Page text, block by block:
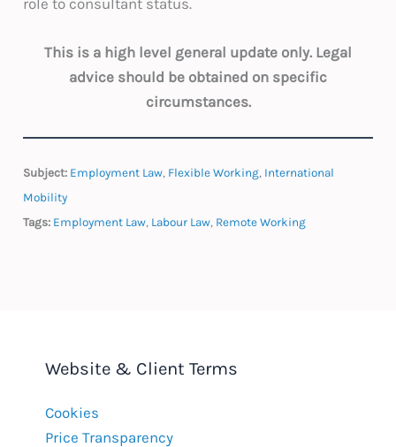
role to consultant status.
This is a high level general update only. Legal
advice should be obtained on specific
circumstances.
Subject: Employment Law, Flexible Working, International
Mobility
Tags: Employment Law, Labour Law, Remote Working
Website & Client Terms
Cookies
Price Transparency